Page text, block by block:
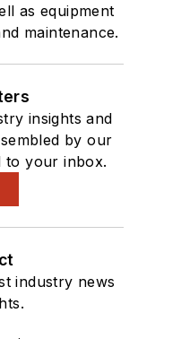
as equipment
maintenance.
insights and
by our
to your inbox.
industry news